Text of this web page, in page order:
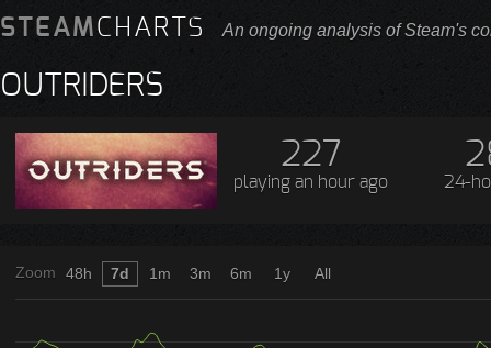
STEAMCHARTS An ongoing analysis of Steam's
OUTRIDERS
227
playing an hour ago 24-
Zoom 48h 7d 1m 3m 6m 1y All